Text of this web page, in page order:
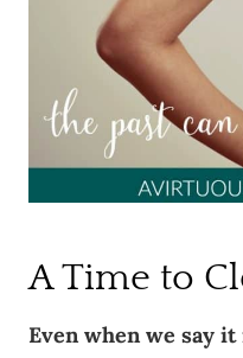
A Time to
Even when we say